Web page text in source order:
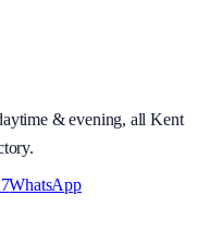
& evening, all Kent
WhatsApp